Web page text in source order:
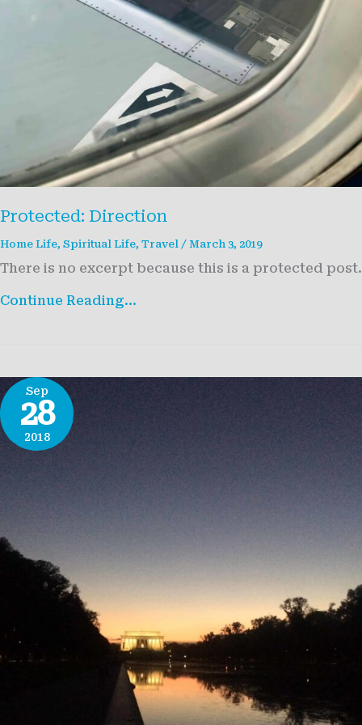
Protected: Direction
Home Life, Spiritual Life, Travel / March 3, 2019
There is no excerpt because this is a protected post.
Protected:
Continue Reading...
Sep
28
2018